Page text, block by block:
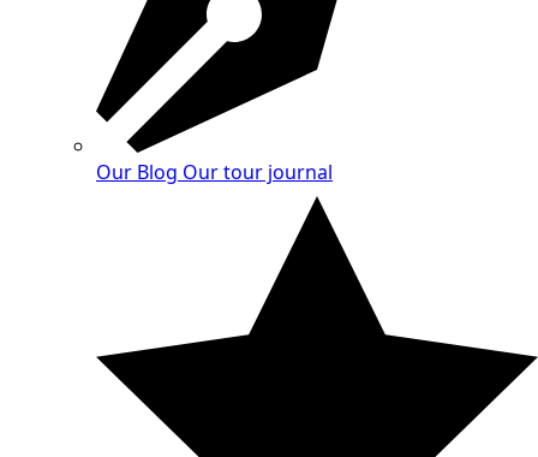
Our Blog Our tour journal